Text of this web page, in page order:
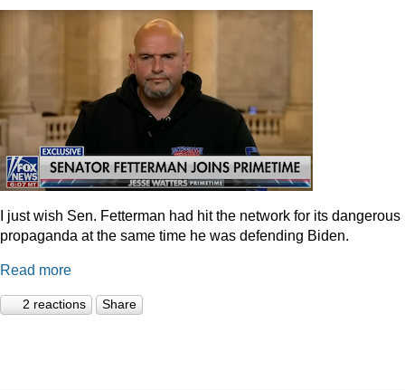
I just wish Sen. Fetterman had hit the network for its dangerous
propaganda at the same time he was defending Biden.
Read more
2 reactions Share